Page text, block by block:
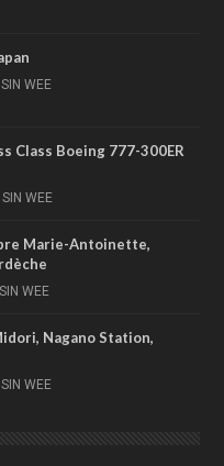
WEE
Class Boeing 777-300ER
WEE
Marie-Antoinette,
WEE
Nagano Station,
WEE